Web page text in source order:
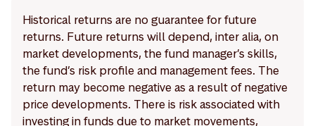
Historical returns are no guarantee for future
returns. Future returns will depend, inter alia, on
market developments, the fund manager’s skills,
the fund’s risk profile and management fees. The
return may become negative as a result of negative
price developments. There is risk associated with
investing in funds due to market movements,